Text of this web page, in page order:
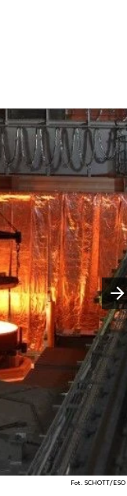
Fot. SCHOTT/ESO
Następny slajd